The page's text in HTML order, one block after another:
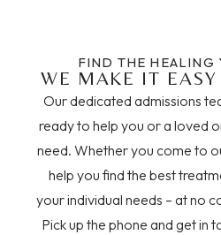
FIND THE HEALING
WE MAKE IT
Our dedicated admissions
ready to help you or a loved
need. Whether you come to
help you find the best
your individual needs – at no
Pick up the phone and get in